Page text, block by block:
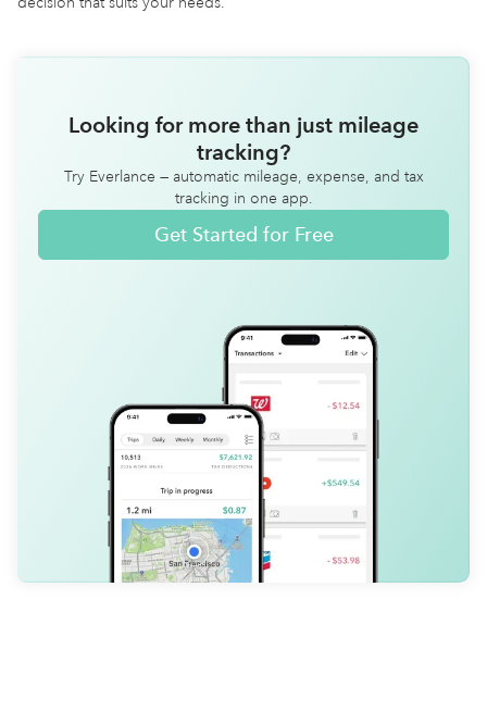
Looking for more than just mileage
tracking?
Try Everlance — automatic mileage, expense, and tax
tracking in one app.
Get Started for Free